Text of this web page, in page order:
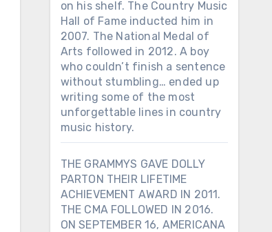
on his shelf. The Country Music
Hall of Fame inducted him in
2007. The National Medal of
Arts followed in 2012. A boy
who couldn’t finish a sentence
without stumbling… ended up
writing some of the most
unforgettable lines in country
music history.
THE GRAMMYS GAVE DOLLY
PARTON THEIR LIFETIME
ACHIEVEMENT AWARD IN 2011.
THE CMA FOLLOWED IN 2016.
ON SEPTEMBER 16, AMERICANA